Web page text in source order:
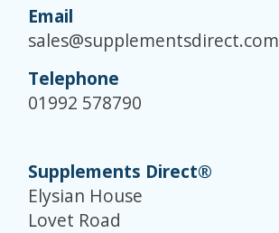
Email
sales@supplementsdirect.com
Telephone
01992 578790
Supplements Direct®
Elysian House
Lovet Road